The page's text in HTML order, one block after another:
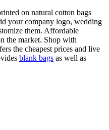
on natural cotton bags
your company logo, wedding
them. Affordable
the market. Shop with
the cheapest prices and live
blank bags as well as